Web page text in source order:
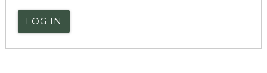
LOG IN